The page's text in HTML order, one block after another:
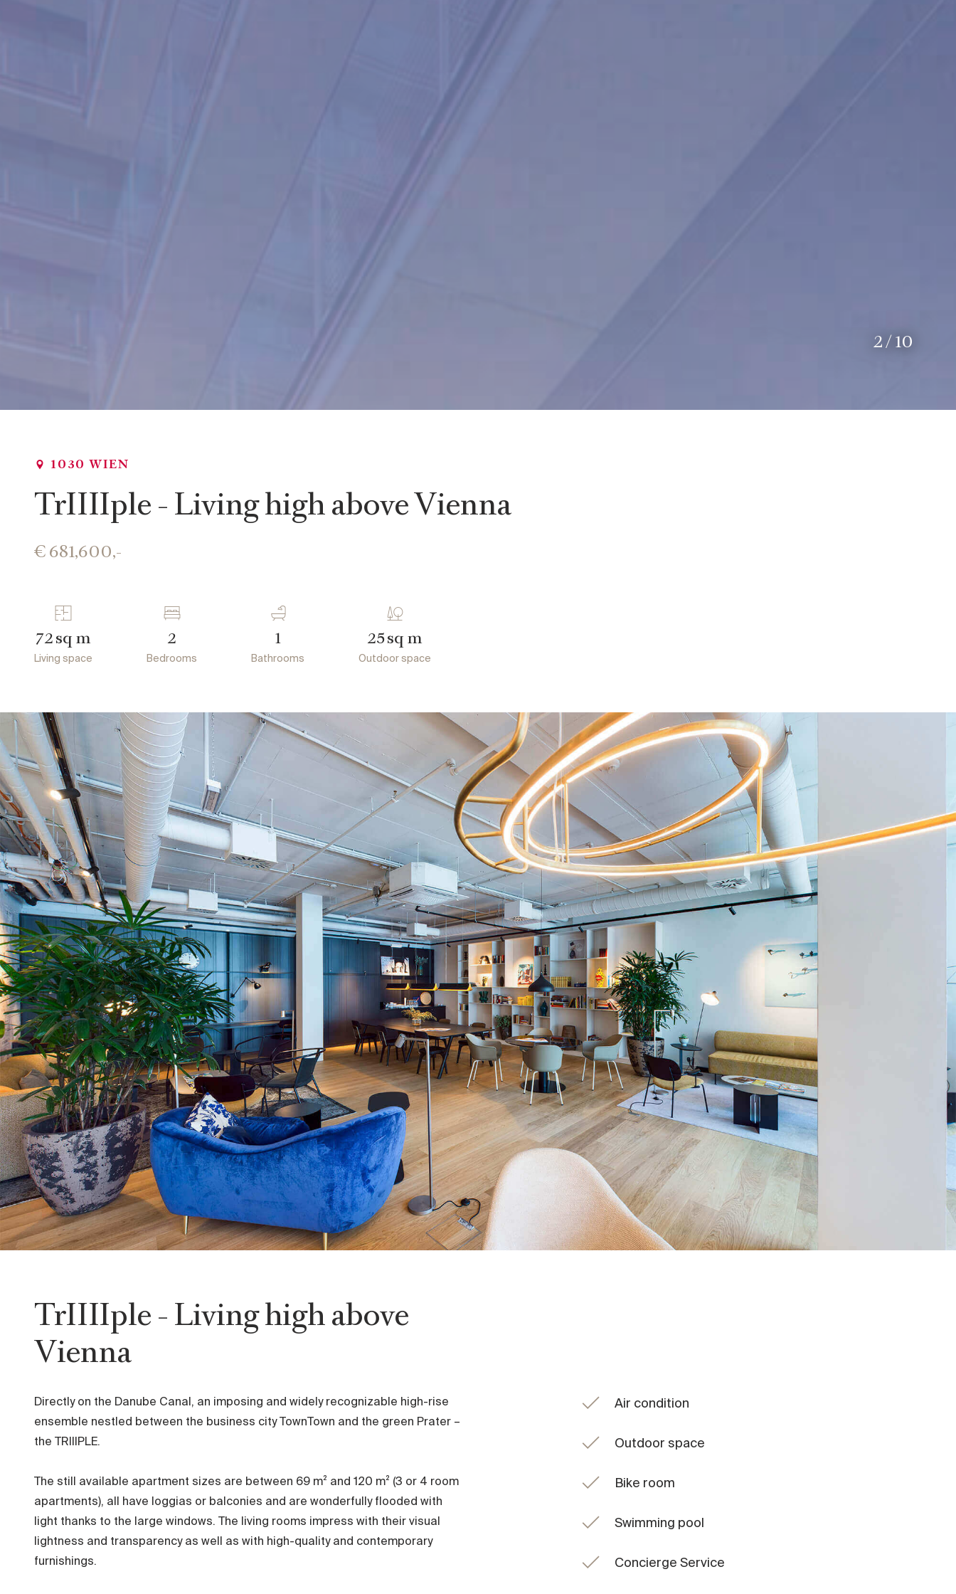
2/10
1030 WIEN
TrIIIIple - Living high above Vienna
€ 681,600,-
72sq m
Living space
2
Bedrooms
1
Bathrooms
25sq m
Outdoor space
TrIIIIple - Living high above
Vienna
Directly on the Danube Canal, an imposing and widely recognizable high-rise
ensemble nestled between the business city TownTown and the green Prater –
the TRIIIPLE.
The still available apartment sizes are between 69 m² and 120 m² (3 or 4 room
apartments), all have loggias or balconies and are wonderfully flooded with
light thanks to the large windows. The living rooms impress with their visual
lightness and transparency as well as with high-quality and contemporary
furnishings.
Air condition
Outdoor space
Bike room
Swimming pool
Concierge Service